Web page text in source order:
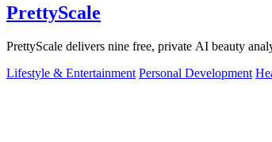
PrettyScale
PrettyScale delivers nine free, private AI beauty
Lifestyle & Entertainment Personal Development